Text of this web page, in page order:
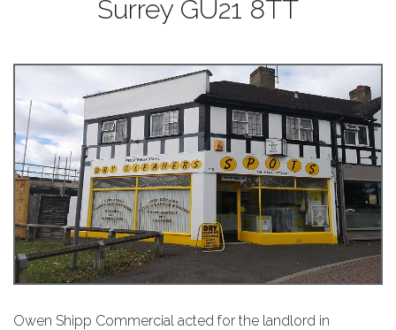
Surrey GU21 8TT
Owen Shipp Commercial acted for the landlord in